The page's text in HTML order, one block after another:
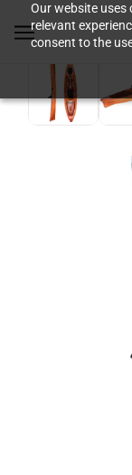
Our website uses
relevant
consent to the